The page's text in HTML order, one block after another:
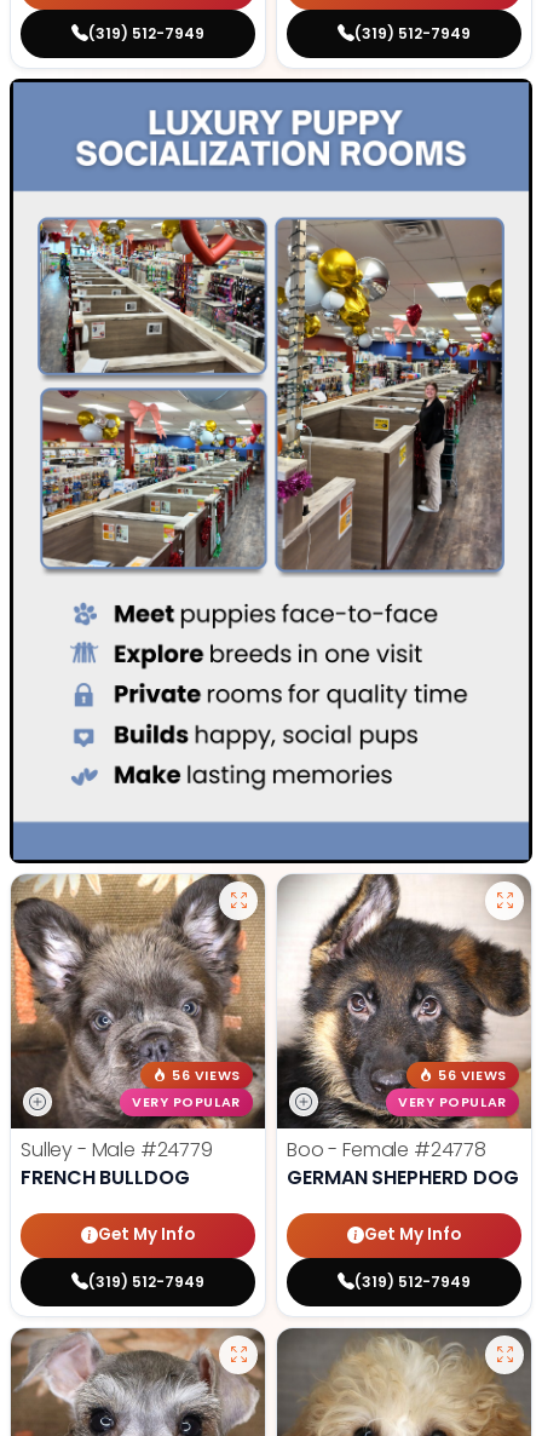
(319) 512-7949 (319) 512-7949
56 VIEWS
VERY POPULAR
Sulley - Male #24779
FRENCH BULLDOG
Get My Info
(319) 512-7949
56 VIEWS
VERY POPULAR
Boo - Female #24778
GERMAN SHEPHERD DOG
Get My Info
(319) 512-7949